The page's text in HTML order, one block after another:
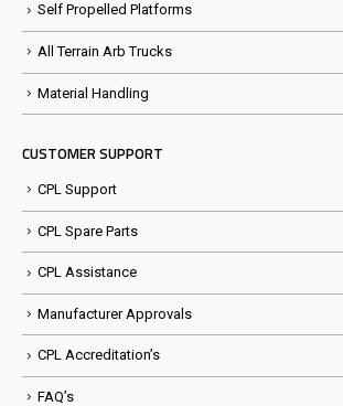
Self Propelled Platforms
All Terrain Arb Trucks
Material Handling
CUSTOMER SUPPORT
CPL Support
CPL Spare Parts
CPL Assistance
Manufacturer Approvals
CPL Accreditation’s
FAQ’s